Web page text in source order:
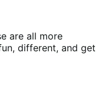
are all more
different, and get